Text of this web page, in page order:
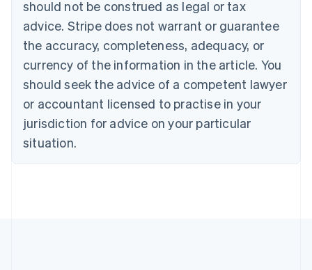
should not be construed as legal or tax
advice. Stripe does not warrant or guarantee
the accuracy, completeness, adequacy, or
currency of the information in the article. You
should seek the advice of a competent lawyer
or accountant licensed to practise in your
jurisdiction for advice on your particular
situation.
Bulgaria
English
Canada
EnglishFrançais
Croatia
Cyprus
English
Czech Republic
English
Denmark